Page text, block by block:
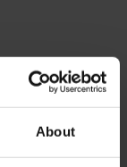
About